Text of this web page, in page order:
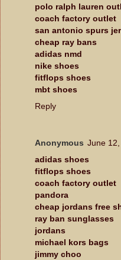
polo ralph lauren
coach factory outlet
san antonio spurs
cheap ray bans
adidas nmd
nike shoes
fitflops shoes
mbt shoes
Reply
Anonymous June
adidas shoes
fitflops shoes
coach factory outlet
pandora
cheap jordans free
ray ban sunglasses
jordans
michael kors bags
jimmy choo